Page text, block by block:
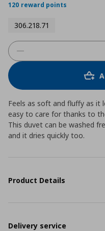
120 reward points
306.218.71
Feels as soft and fluffy as it
easy to care for thanks to
This duvet can be washed
and it dries quickly too.
Product Details
Delivery service